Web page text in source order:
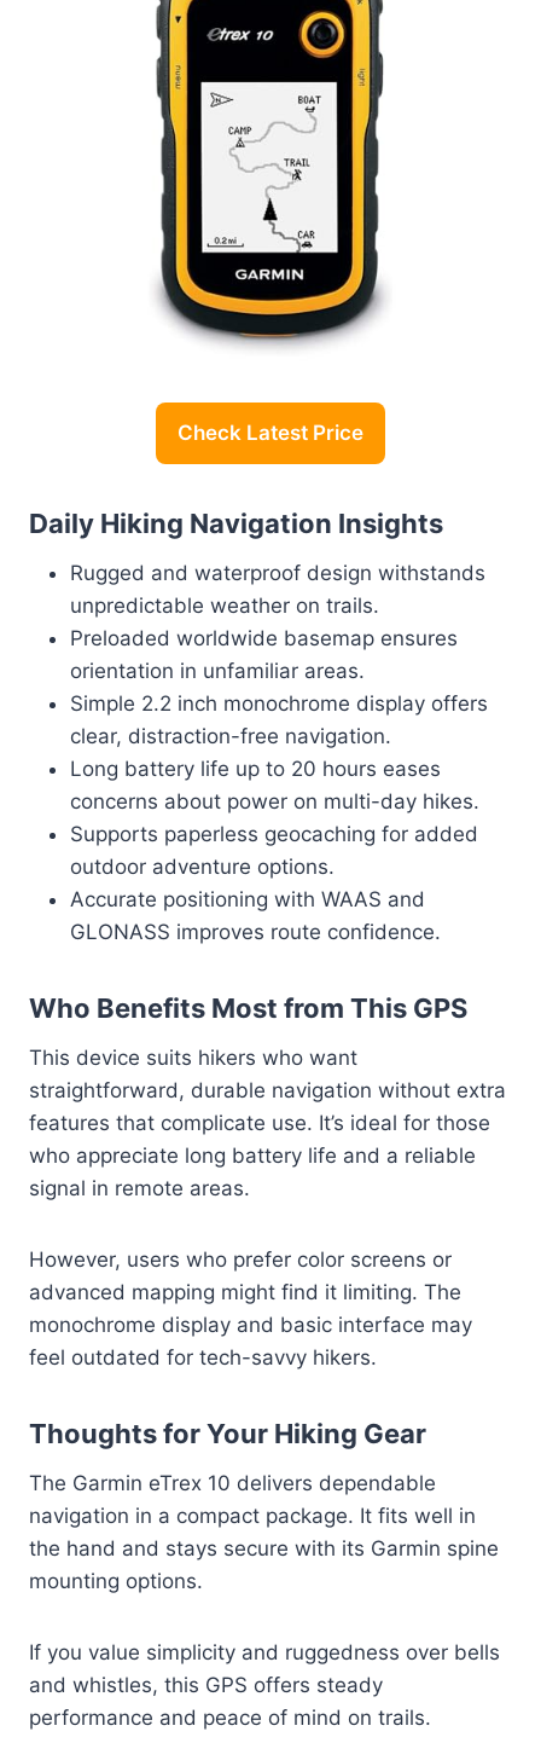
Check Latest Price
Daily Hiking Navigation Insights
Rugged and waterproof design withstands
unpredictable weather on trails.
Preloaded worldwide basemap ensures
orientation in unfamiliar areas.
Simple 2.2 inch monochrome display offers
clear, distraction-free navigation.
Long battery life up to 20 hours eases
concerns about power on multi-day hikes.
Supports paperless geocaching for added
outdoor adventure options.
Accurate positioning with WAAS and
GLONASS improves route confidence.
Who Benefits Most from This GPS
This device suits hikers who want
straightforward, durable navigation without extra
features that complicate use. It’s ideal for those
who appreciate long battery life and a reliable
signal in remote areas.
However, users who prefer color screens or
advanced mapping might find it limiting. The
monochrome display and basic interface may
feel outdated for tech-savvy hikers.
Thoughts for Your Hiking Gear
The Garmin eTrex 10 delivers dependable
navigation in a compact package. It fits well in
the hand and stays secure with its Garmin spine
mounting options.
If you value simplicity and ruggedness over bells
and whistles, this GPS offers steady
performance and peace of mind on trails.